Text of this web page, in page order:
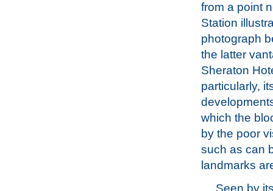
from a point
Station
photograph
the latter
Sheraton
particularly,
which the
by the poor
such as can
landmarks
Seen by